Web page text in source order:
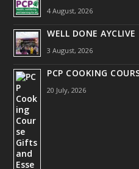
4 August, 2026
WELL DONE AYCLIVE
3 August, 2026
PCP COOKING
20 July, 2026